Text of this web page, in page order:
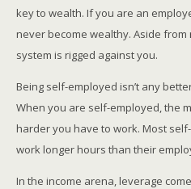
key to wealth. If you are an
never become wealthy. Aside
system is rigged against you.
Being self-employed isn’t any
When you are self-employed, the
harder you have to work. Most
work longer hours than their
In the income arena, leverage